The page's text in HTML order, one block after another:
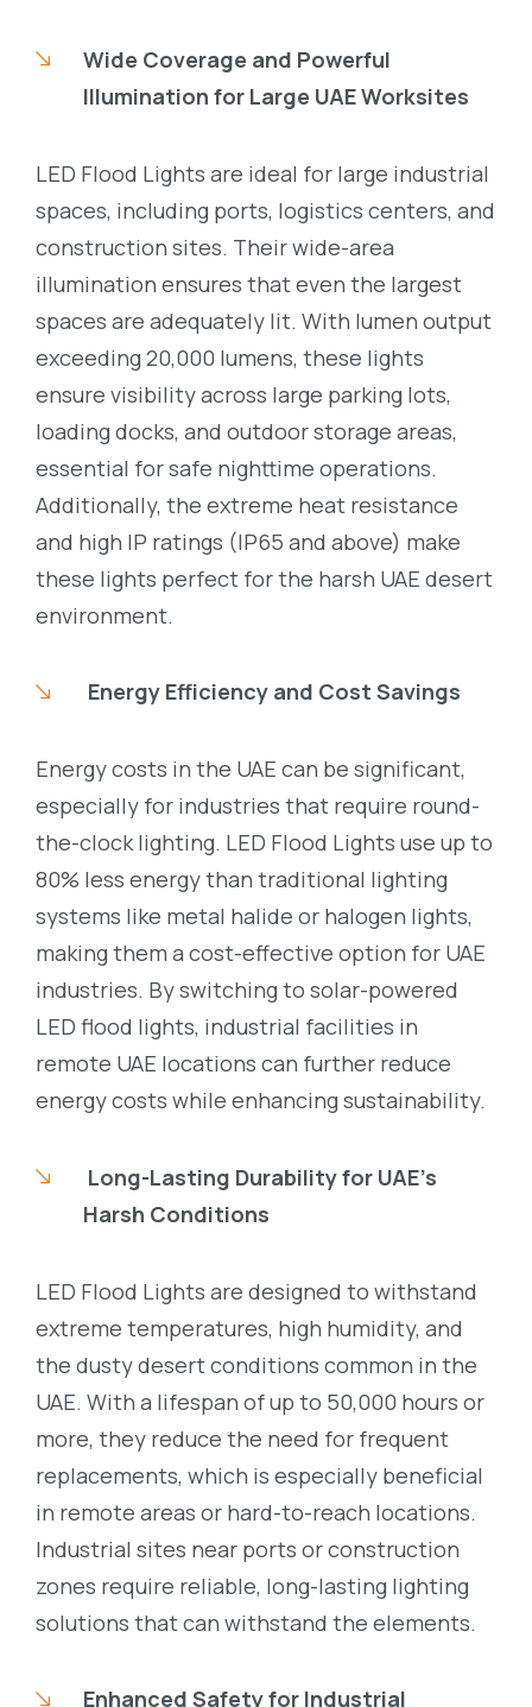
Wide Coverage and Powerful
Illumination for Large UAE Worksites
LED Flood Lights are ideal for large industrial
spaces, including ports, logistics centers, and
construction sites. Their wide-area
illumination ensures that even the largest
spaces are adequately lit. With lumen output
exceeding 20,000 lumens, these lights
ensure visibility across large parking lots,
loading docks, and outdoor storage areas,
essential for safe nighttime operations.
Additionally, the extreme heat resistance
and high IP ratings (IP65 and above) make
these lights perfect for the harsh UAE desert
environment.
Energy Efficiency and Cost Savings
Energy costs in the UAE can be significant,
especially for industries that require round-
the-clock lighting. LED Flood Lights use up to
80% less energy than traditional lighting
systems like metal halide or halogen lights,
making them a cost-effective option for UAE
industries. By switching to solar-powered
LED flood lights, industrial facilities in
remote UAE locations can further reduce
energy costs while enhancing sustainability.
Long-Lasting Durability for UAE’s
Harsh Conditions
LED Flood Lights are designed to withstand
extreme temperatures, high humidity, and
the dusty desert conditions common in the
UAE. With a lifespan of up to 50,000 hours or
more, they reduce the need for frequent
replacements, which is especially beneficial
in remote areas or hard-to-reach locations.
Industrial sites near ports or construction
zones require reliable, long-lasting lighting
solutions that can withstand the elements.
Enhanced Safety for Industrial